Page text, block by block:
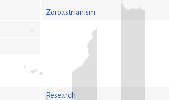
Zoroastrianism
Research